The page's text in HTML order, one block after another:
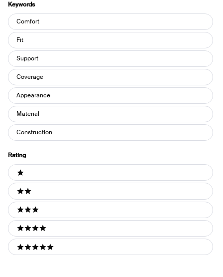
Keywords
Keywords
Comfort
Fit
Support
Coverage
Appearance
Material
Construction
Rating
Ratings
1 stars
2 stars
3 stars
4 stars
5 stars